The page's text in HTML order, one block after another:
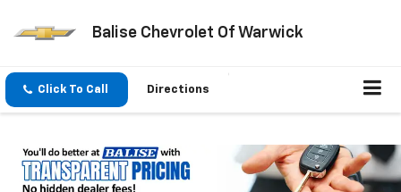
Balise Chevrolet Of Warwick
Click To Call Directions